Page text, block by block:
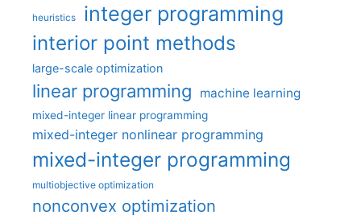
heuristics integer programming
interior point methods
large-scale optimization
linear programming machine learning
mixed-integer linear programming
mixed-integer nonlinear programming
mixed-integer programming
multiobjective optimization
nonconvex optimization